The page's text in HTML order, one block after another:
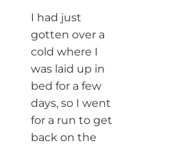
I had just
gotten over a
cold where I
was laid up in
bed for a few
days, so I went
for a run to get
back on the